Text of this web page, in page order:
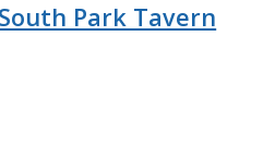
South Park Tavern